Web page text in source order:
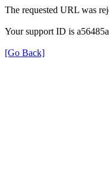
The requested URL was
Your support ID is
[Go Back]